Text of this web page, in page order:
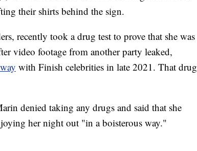
their shirts behind the sign.
recently took a drug test to prove that she was
video footage from another party leaked,
with Finish celebrities in late 2021. That drug
denied taking any drugs and said that she
her night out "in a boisterous way."